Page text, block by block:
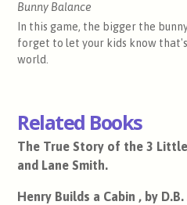
Bunny Balance
In this game, the bigger the
forget to let your kids know
world.
Related Books
The True Story of the 3
and Lane Smith.
Henry Builds a Cabin , by